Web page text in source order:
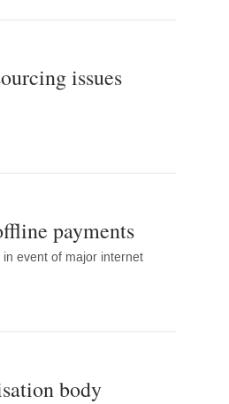
issues
payments
event of major internet
body